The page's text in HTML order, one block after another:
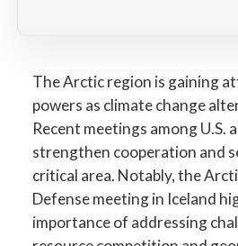
The Arctic region is gaining
powers as climate change
Recent meetings among U.S.
strengthen cooperation and
critical area. Notably, the
Defense meeting in Iceland
importance of addressing